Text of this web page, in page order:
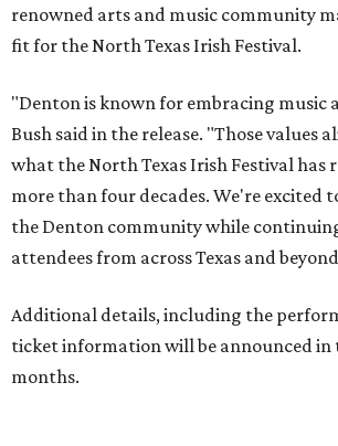
renowned arts and music community
fit for the North Texas Irish Festival.
"Denton is known for embracing music
Bush said in the release. "Those values
what the North Texas Irish Festival has
more than four decades. We're excited
the Denton community while
attendees from across Texas and
Additional details, including the
ticket information will be announced in
months.